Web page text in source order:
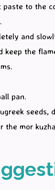
paste to the
and
keep the
pan.
seeds,
the mor